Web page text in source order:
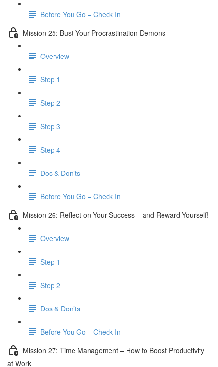
Before You Go – Check In
Mission 25: Bust Your Procrastination Demons
Overview
Step 1
Step 2
Step 3
​ Step 4
Dos & Don’ts
Before You Go – Check In
Mission 26: Reflect on Your Success – and Reward Yourself!
Overview
Step 1
Step 2
Dos & Don’ts
Before You Go – Check In
Mission 27: Time Management – How to Boost Productivity
at Work